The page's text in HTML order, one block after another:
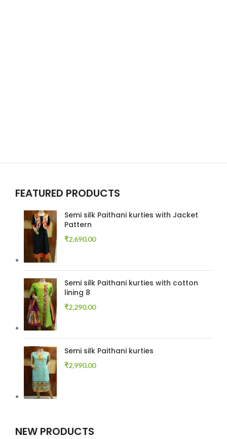
FEATURED PRODUCTS
Semi silk Paithani kurties with Jacket
Pattern
₹2,690.00
Semi silk Paithani kurties with cotton
lining 8
₹2,290.00
Semi silk Paithani kurties
₹2,990.00
NEW PRODUCTS